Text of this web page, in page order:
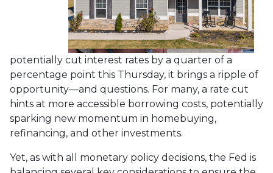
potentially cut interest rates by a quarter of a
percentage point this Thursday, it brings a ripple of
opportunity—and questions. For many, a rate cut
hints at more accessible borrowing costs, potentially
sparking new momentum in homebuying,
refinancing, and other investments.
Yet, as with all monetary policy decisions, the Fed is